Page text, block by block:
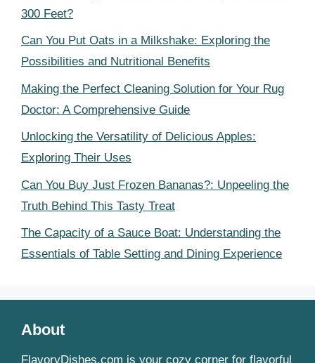
300 Feet?
Can You Put Oats in a Milkshake: Exploring the
Possibilities and Nutritional Benefits
Making the Perfect Cleaning Solution for Your Rug
Doctor: A Comprehensive Guide
Unlocking the Versatility of Delicious Apples:
Exploring Their Uses
Can You Buy Just Frozen Bananas?: Unpeeling the
Truth Behind This Tasty Treat
The Capacity of a Sauce Boat: Understanding the
Essentials of Table Setting and Dining Experience
About
FlavoryDishes.com is your cozy corner for flavorful